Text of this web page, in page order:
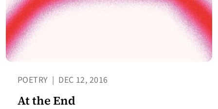
POETRY | DEC 12, 2016
At the End